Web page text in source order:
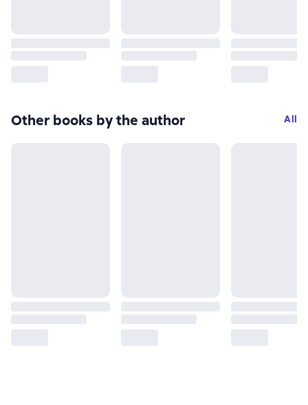
Other books by the author All